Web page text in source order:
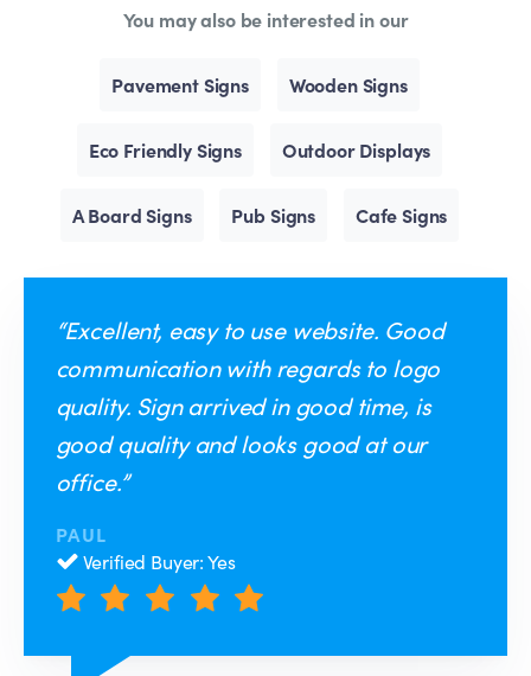
You may also be interested in our
Pavement Signs Wooden Signs
Eco Friendly Signs Outdoor Displays
A Board Signs Pub Signs Cafe Signs
“Excellent, easy to use website. Good
communication with regards to logo
quality. Sign arrived in good time, is
good quality and looks good at our
office.”
PAUL
Verified Buyer: Yes